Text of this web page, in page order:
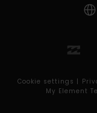
Cookie settings |
My Element